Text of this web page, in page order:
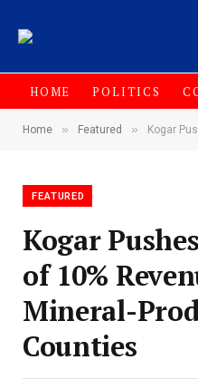
HOME POLITICS
Home » Featured » Kogar Pushes
FEATURED
Kogar
of 10%
Mineral-
Counties